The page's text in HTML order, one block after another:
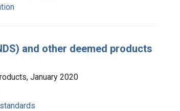
and other deemed products
January 2020